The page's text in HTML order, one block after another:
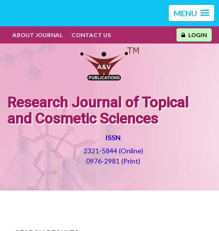
MENU
ABOUT JOURNAL CONTACT US LOGIN
Research Journal of Topical
and Cosmetic Sciences
ISSN
2321-5844 (Online)
0976-2981 (Print)